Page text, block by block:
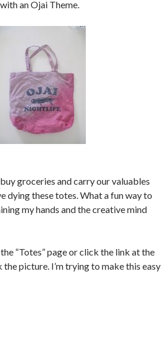
an Ojai Theme.
groceries and carry our valuables
dying these totes. What a fun way to
my hands and the creative mind
“Totes” page or click the link at the
picture. I’m trying to make this easy